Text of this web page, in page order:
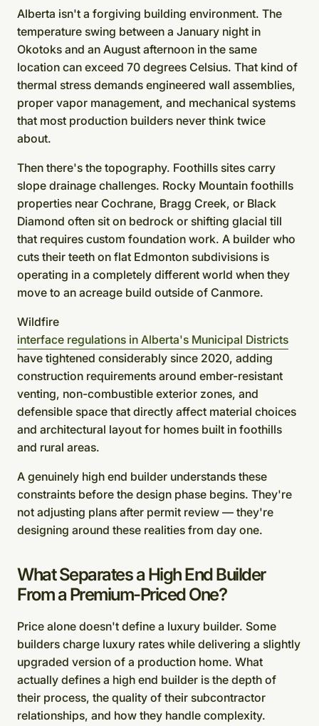
Alberta isn't a forgiving building environment. The
temperature swing between a January night in
Okotoks and an August afternoon in the same
location can exceed 70 degrees Celsius. That kind of
thermal stress demands engineered wall assemblies,
proper vapor management, and mechanical systems
that most production builders never think twice
about.
Then there's the topography. Foothills sites carry
slope drainage challenges. Rocky Mountain foothills
properties near Cochrane, Bragg Creek, or Black
Diamond often sit on bedrock or shifting glacial till
that requires custom foundation work. A builder who
cuts their teeth on flat Edmonton subdivisions is
operating in a completely different world when they
move to an acreage build outside of Canmore.
Wildfire
interface regulations in Alberta's Municipal Districts
have tightened considerably since 2020, adding
construction requirements around ember-resistant
venting, non-combustible exterior zones, and
defensible space that directly affect material choices
and architectural layout for homes built in foothills
and rural areas.
A genuinely high end builder understands these
constraints before the design phase begins. They're
not adjusting plans after permit review — they're
designing around these realities from day one.
What Separates a High End Builder
From a Premium-Priced One?
Price alone doesn't define a luxury builder. Some
builders charge luxury rates while delivering a slightly
upgraded version of a production home. What
actually defines a high end builder is the depth of
their process, the quality of their subcontractor
relationships, and how they handle complexity.